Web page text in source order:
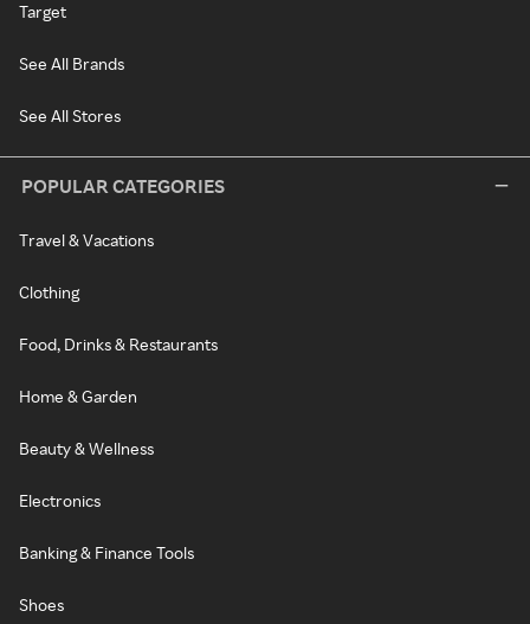
Target
See All Brands
See All Stores
POPULAR CATEGORIES
Travel & Vacations
Clothing
Food, Drinks & Restaurants
Home & Garden
Beauty & Wellness
Electronics
Banking & Finance Tools
Shoes